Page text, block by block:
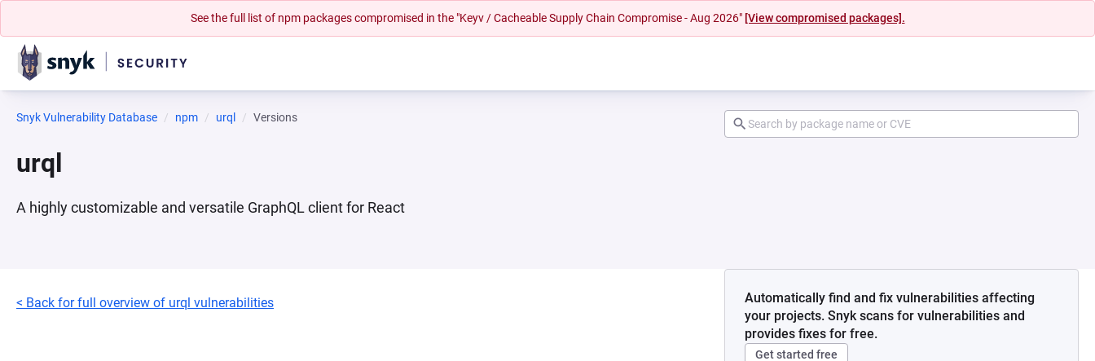
See the full list of npm packages compromised in the "Keyv / Cacheable Supply Chain Compromise - Aug 2026" [View compromised packages].
Snyk Vulnerability Database npm urql Versions
urql
A highly customizable and versatile GraphQL client for React
< Back for full overview of urql vulnerabilities
Automatically find and fix vulnerabilities affecting
your projects. Snyk scans for vulnerabilities and
provides fixes for free.
Get started free